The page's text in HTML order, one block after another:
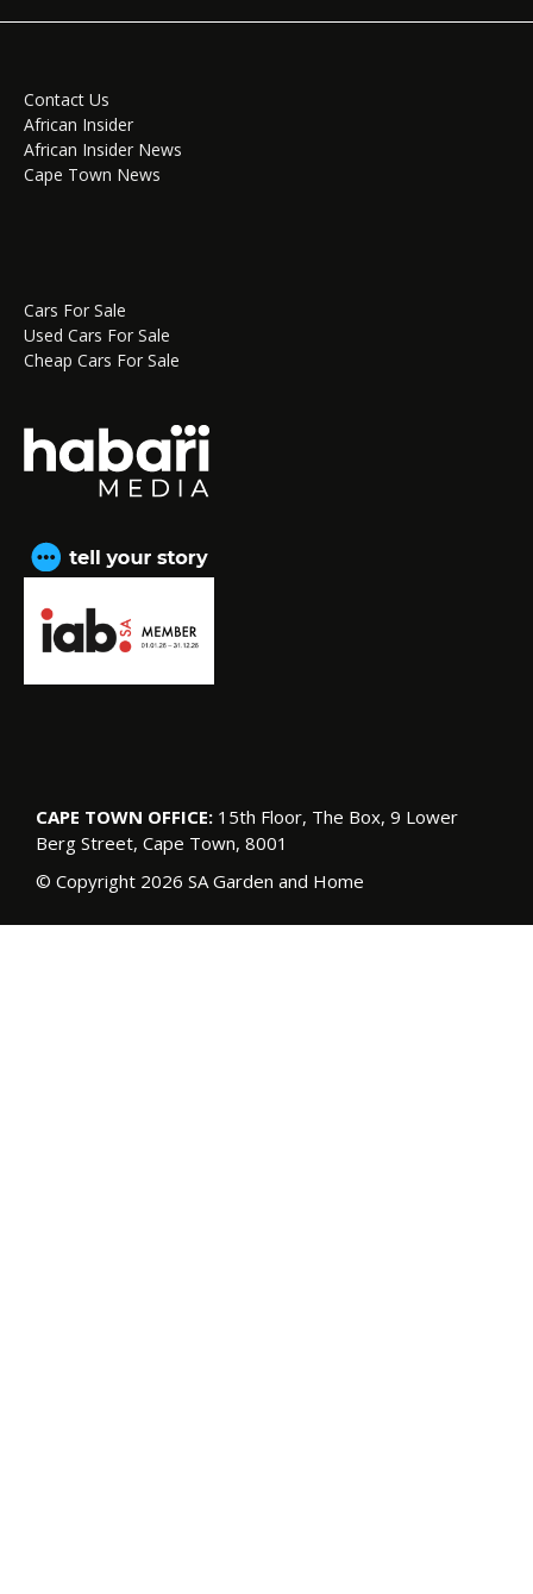
Contact Us
African Insider
African Insider News
Cape Town News
Cars For Sale
Used Cars For Sale
Cheap Cars For Sale
CAPE TOWN OFFICE: 15th Floor, The Box, 9 Lower
Berg Street, Cape Town, 8001
© Copyright 2026 SA Garden and Home